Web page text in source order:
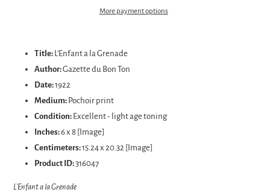
More payment options
your
Title: L'Enfant a la Grenade
Author:Gazette du Bon Ton
Date:1922
Medium: Pochoir print
Condition: Excellent - light age toning
Inches:6 x 8 [Image]
Centimeters:15.24 x 20.32 [Image]
Product ID:316047
L'Enfant a la Grenade